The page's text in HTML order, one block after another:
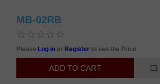
MB-02RB
Please Log in or Registerto see the Price